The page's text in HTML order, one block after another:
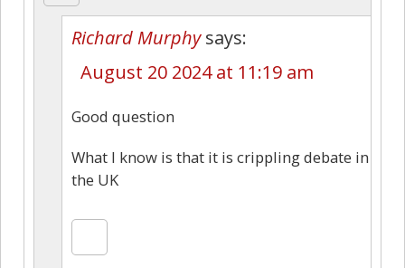
Richard Murphy says:
August 20 2024 at 11:19 am
Good question
What I know is that it is crippling debate in
the UK